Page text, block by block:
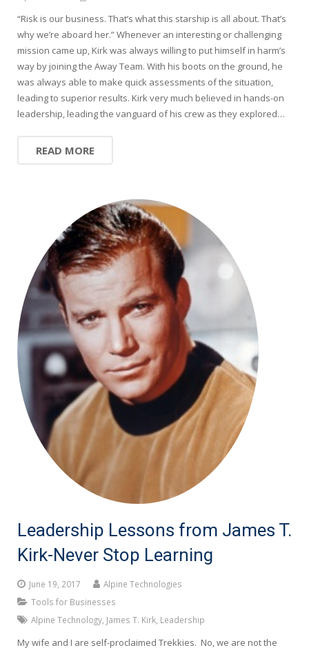
“Risk is our business. That’s what this starship is all about. That’s
why we’re aboard her.” Whenever an interesting or challenging
mission came up, Kirk was always willing to put himself in harm’s
way by joining the Away Team. With his boots on the ground, he
was always able to make quick assessments of the situation,
leading to superior results. Kirk very much believed in hands-on
leadership, leading the vanguard of his crew as they explored…
READ MORE
Leadership Lessons from James T.
Kirk-Never Stop Learning
June 19, 2017
Alpine Technologies
Tools for Businesses
Alpine Technology, James T. Kirk, Leadership
My wife and I are self-proclaimed Trekkies. No, we are not the